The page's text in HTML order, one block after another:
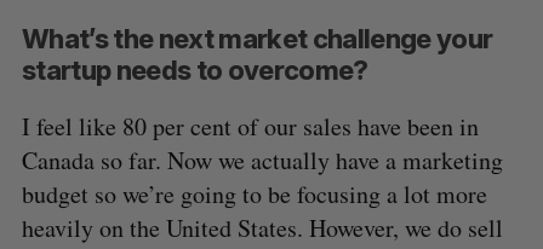
What’s the next market challenge your
startup needs to overcome?
I feel like 80 per cent of our sales have been in
Canada so far. Now we actually have a marketing
budget so we’re going to be focusing a lot more
heavily on the United States. However, we do sell